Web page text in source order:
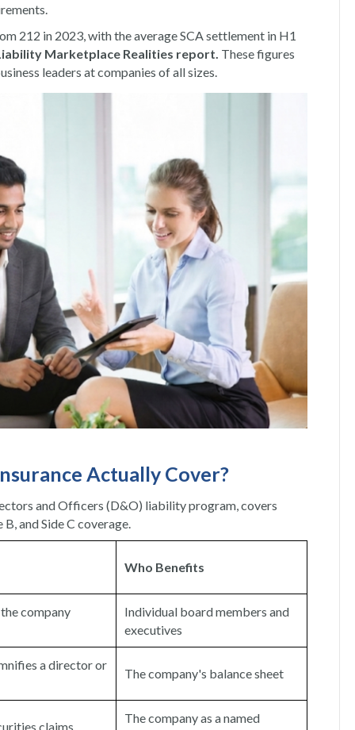
212 in 2023, with the average SCA settlement in H1
Marketplace Realities report. These figures
leaders at companies of all sizes.
Actually Cover?
and Officers (D&O) liability program, covers
and Side C coverage.
Who Benefits
company
Individual board members and
executives
a director or
The company's balance sheet
claims
The company as a named